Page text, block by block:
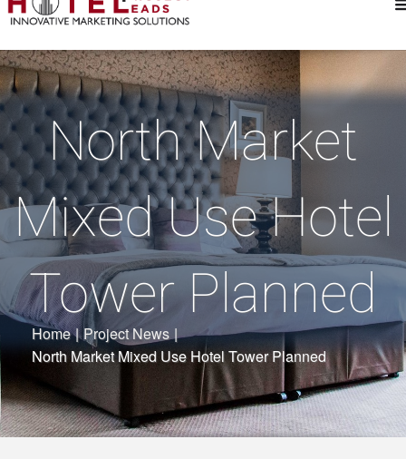
North Market
Mixed Use Hotel
Tower Planned
Home | Project News |
North Market Mixed Use Hotel Tower Planned